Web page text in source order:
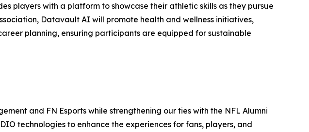
players with a platform to showcase their athletic skills as they pursue
Datavault AI will promote health and wellness initiatives,
planning, ensuring participants are equipped for sustainable
and FN Esports while strengthening our ties with the NFL Alumni
technologies to enhance the experiences for fans, players, and